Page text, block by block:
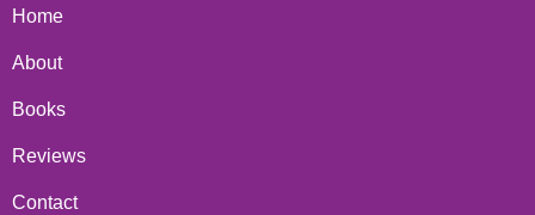
Home
About
Books
Reviews
Contact